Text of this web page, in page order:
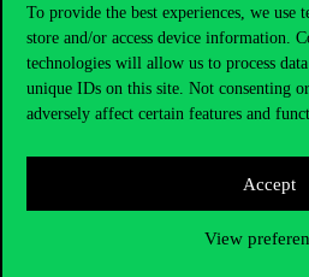
To provide the best experiences, we use
store and/or access device information.
technologies will allow us to process
unique IDs on this site. Not consenting
adversely affect certain features and
Accept
View
Awarding